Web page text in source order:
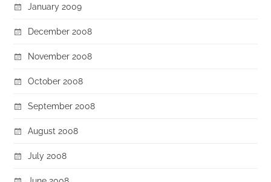
January 2009
December 2008
November 2008
October 2008
September 2008
August 2008
July 2008